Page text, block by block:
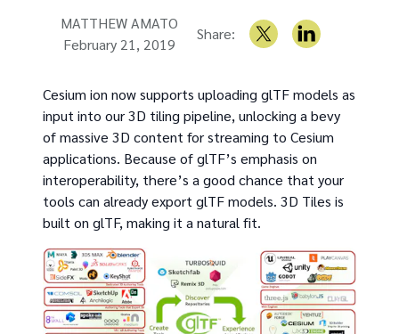
Written by
MATTHEW AMATO
February 21, 2019
Share:
Cesium ion now supports uploading glTF models as
input into our 3D tiling pipeline, unlocking a bevy
of massive 3D content for streaming to Cesium
applications. Because of glTF’s emphasis on
interoperability, there’s a good chance that your
tools can already export glTF models. 3D Tiles is
built on glTF, making it a natural fit.